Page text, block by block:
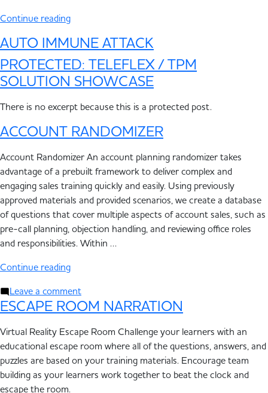
Continue reading
AUTO IMMUNE ATTACK
PROTECTED: TELEFLEX / TPM
SOLUTION SHOWCASE
There is no excerpt because this is a protected post.
ACCOUNT RANDOMIZER
Account Randomizer An account planning randomizer takes
advantage of a prebuilt framework to deliver complex and
engaging sales training quickly and easily. Using previously
approved materials and provided scenarios, we create a database
of questions that cover multiple aspects of account sales, such as
pre-call planning, objection handling, and reviewing office roles
and responsibilities. Within …
Continue reading
Leave a comment
ESCAPE ROOM NARRATION
Virtual Reality Escape Room Challenge your learners with an
educational escape room where all of the questions, answers, and
puzzles are based on your training materials. Encourage team
building as your learners work together to beat the clock and
escape the room.